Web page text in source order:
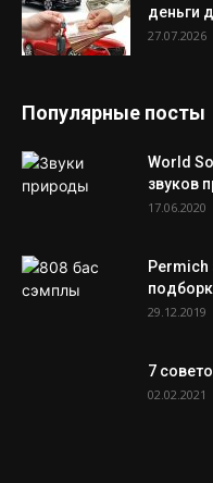
деньги
27.07.2026
Популярные посты
World
звуков
17.06.2020
Permich
29.12.2019
7
02.02.2021